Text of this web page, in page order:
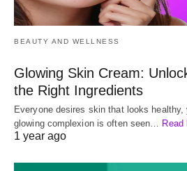
BEAUTY AND WELLNESS
Glowing Skin Cream:
the Right Ingredients
Everyone desires skin that looks healthy,
glowing complexion is often seen… Read
1 year ago